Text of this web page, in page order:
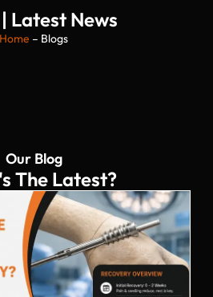
Latest News
Home – Blogs
Our Blog
The Latest?